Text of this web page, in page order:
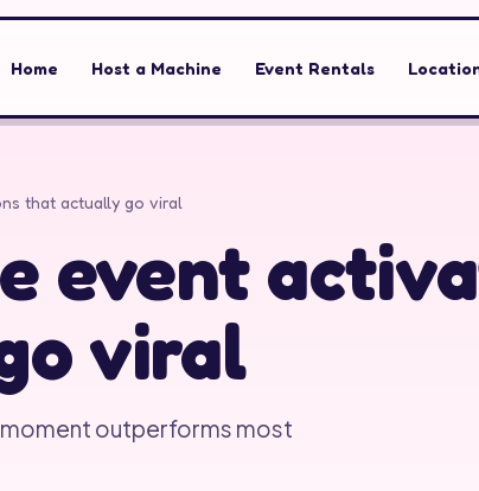
Home Host a Machine Event Rentals
that actually go viral
event
viral
outperforms most